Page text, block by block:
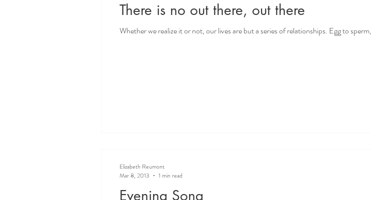
There is no out there, out there
Whether we realize it or not, our lives are but a series of relationships. Egg to
Evening Song
Elizabeth Reumont
Mar 8, 2013
1 min read